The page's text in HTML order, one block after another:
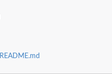
README.md